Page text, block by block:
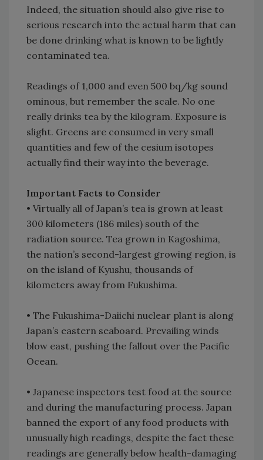
Indeed, the situation should also give rise to
serious research into the actual harm that can
be done drinking what is known to be lightly
contaminated tea.
Readings of 1,000 and even 500 bq/kg sound
ominous, but remember the scale. No one
really drinks tea by the kilogram. Exposure is
slight. Greens are consumed in very small
quantities and few of the cesium isotopes
actually find their way into the beverage.
Important Facts to Consider
• Virtually all of Japan’s tea is grown at least
300 kilometers (186 miles) south of the
radiation source. Tea grown in Kagoshima,
the nation’s second-largest growing region, is
on the island of Kyushu, thousands of
kilometers away from Fukushima.
• The Fukushima-Daiichi nuclear plant is along
Japan’s eastern seaboard. Prevailing winds
blow east, pushing the fallout over the Pacific
Ocean.
• Japanese inspectors test food at the source
and during the manufacturing process. Japan
banned the export of any food products with
unusually high readings, despite the fact these
readings are generally below health-damaging